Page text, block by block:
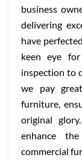
business
delivering
have
keen eye
inspection to
we pay
furniture,
original
enhance
commercial